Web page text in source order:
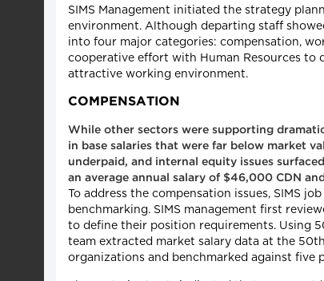
SIMS Management initiated the strategy
environment. Although departing staff
into four major categories: compensation,
cooperative effort with Human Resources
attractive working environment.
COMPENSATION
While other sectors were supporting
in base salaries that were far below market
underpaid, and internal equity issues
an average annual salary of $46,000 CDN
To address the compensation issues, SIMS
benchmarking. SIMS management first
to define their position requirements. Using
team extracted market salary data at the
organizations and benchmarked against five